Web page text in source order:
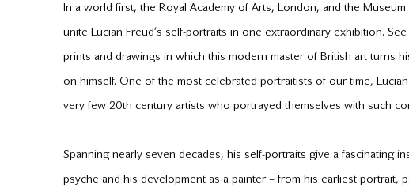
In a world first, the Royal Academy of Arts, London, and the
unite Lucian Freud’s self-portraits in one extraordinary exhibition.
prints and drawings in which this modern master of British art turns
on himself. One of the most celebrated portraitists of our time,
very few 20th century artists who portrayed themselves with such
Spanning nearly seven decades, his self-portraits give a fascinating
psyche and his development as a painter – from his earliest portrait,